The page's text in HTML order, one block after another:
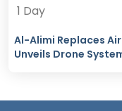
1 Day
Al-Alimi Replaces
Unveils Drone